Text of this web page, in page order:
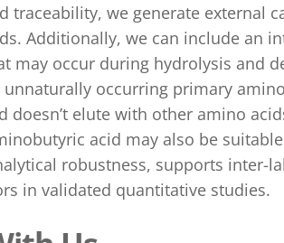
traceability, we generate external
Additionally, we can include an
may occur during hydrolysis and
occurring primary
doesn’t elute with other amino
acid may also be suitable
robustness, supports inter-
in validated quantitative studies.